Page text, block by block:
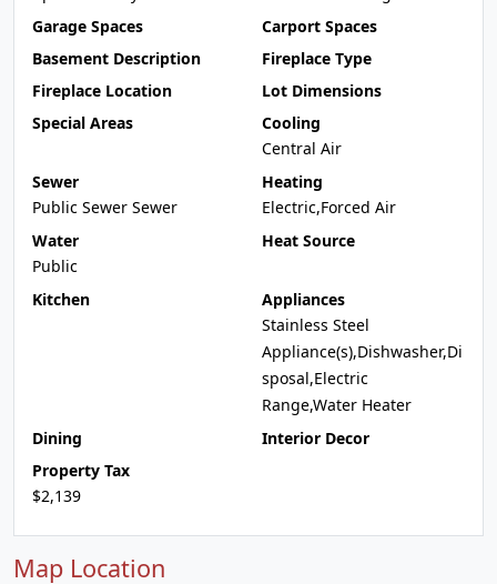
Garage Spaces
Carport Spaces
Basement Description
Fireplace Type
Fireplace Location
Lot Dimensions
Special Areas
Cooling
Central Air
Sewer
Public Sewer Sewer
Heating
Electric,Forced Air
Water
Public
Heat Source
Kitchen
Appliances
Stainless Steel
Appliance(s),Dishwasher,Di
sposal,Electric
Range,Water Heater
Dining
Interior Decor
Property Tax
$2,139
Map Location